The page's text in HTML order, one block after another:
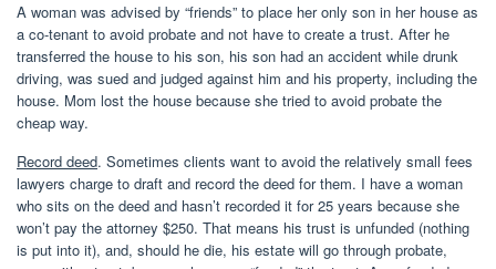
A woman was advised by “friends” to place her only son in her house as
a co-tenant to avoid probate and not have to create a trust. After he
transferred the house to his son, his son had an accident while drunk
driving, was sued and judged against him and his property, including the
house. Mom lost the house because she tried to avoid probate the
cheap way.
Record deed. Sometimes clients want to avoid the relatively small fees
lawyers charge to draft and record the deed for them. I have a woman
who sits on the deed and hasn’t recorded it for 25 years because she
won’t pay the attorney $250. That means his trust is unfunded (nothing
is put into it), and, should he die, his estate will go through probate,